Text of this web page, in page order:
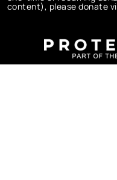
content), please donate